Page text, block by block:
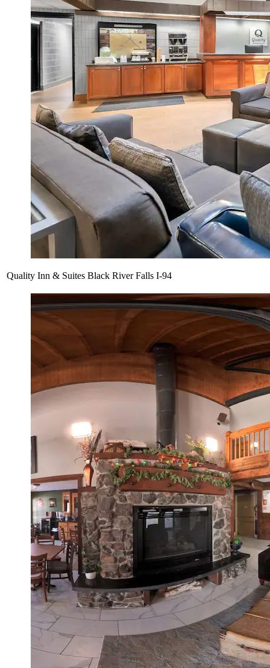
Quality Inn & Suites Black River Falls I-94